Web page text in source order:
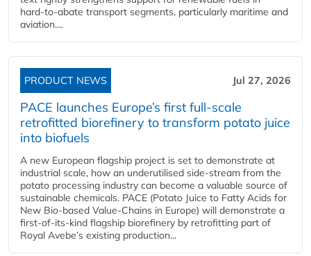
hard‑to‑abate transport segments, particularly maritime and
aviation....
PRODUCT NEWS Jul 27, 2026
PACE launches Europe’s first full-scale
retrofitted biorefinery to transform potato juice
into biofuels
A new European flagship project is set to demonstrate at
industrial scale, how an underutilised side-stream from the
potato processing industry can become a valuable source of
sustainable chemicals. PACE (Potato Juice to Fatty Acids for
New Bio-based Value-Chains in Europe) will demonstrate a
first-of-its-kind flagship biorefinery by retrofitting part of
Royal Avebe’s existing production...